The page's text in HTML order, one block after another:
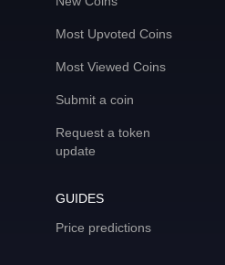
Most Upvoted Coins
Most Viewed Coins
Submit a coin
Request a token
update
GUIDES
Price predictions